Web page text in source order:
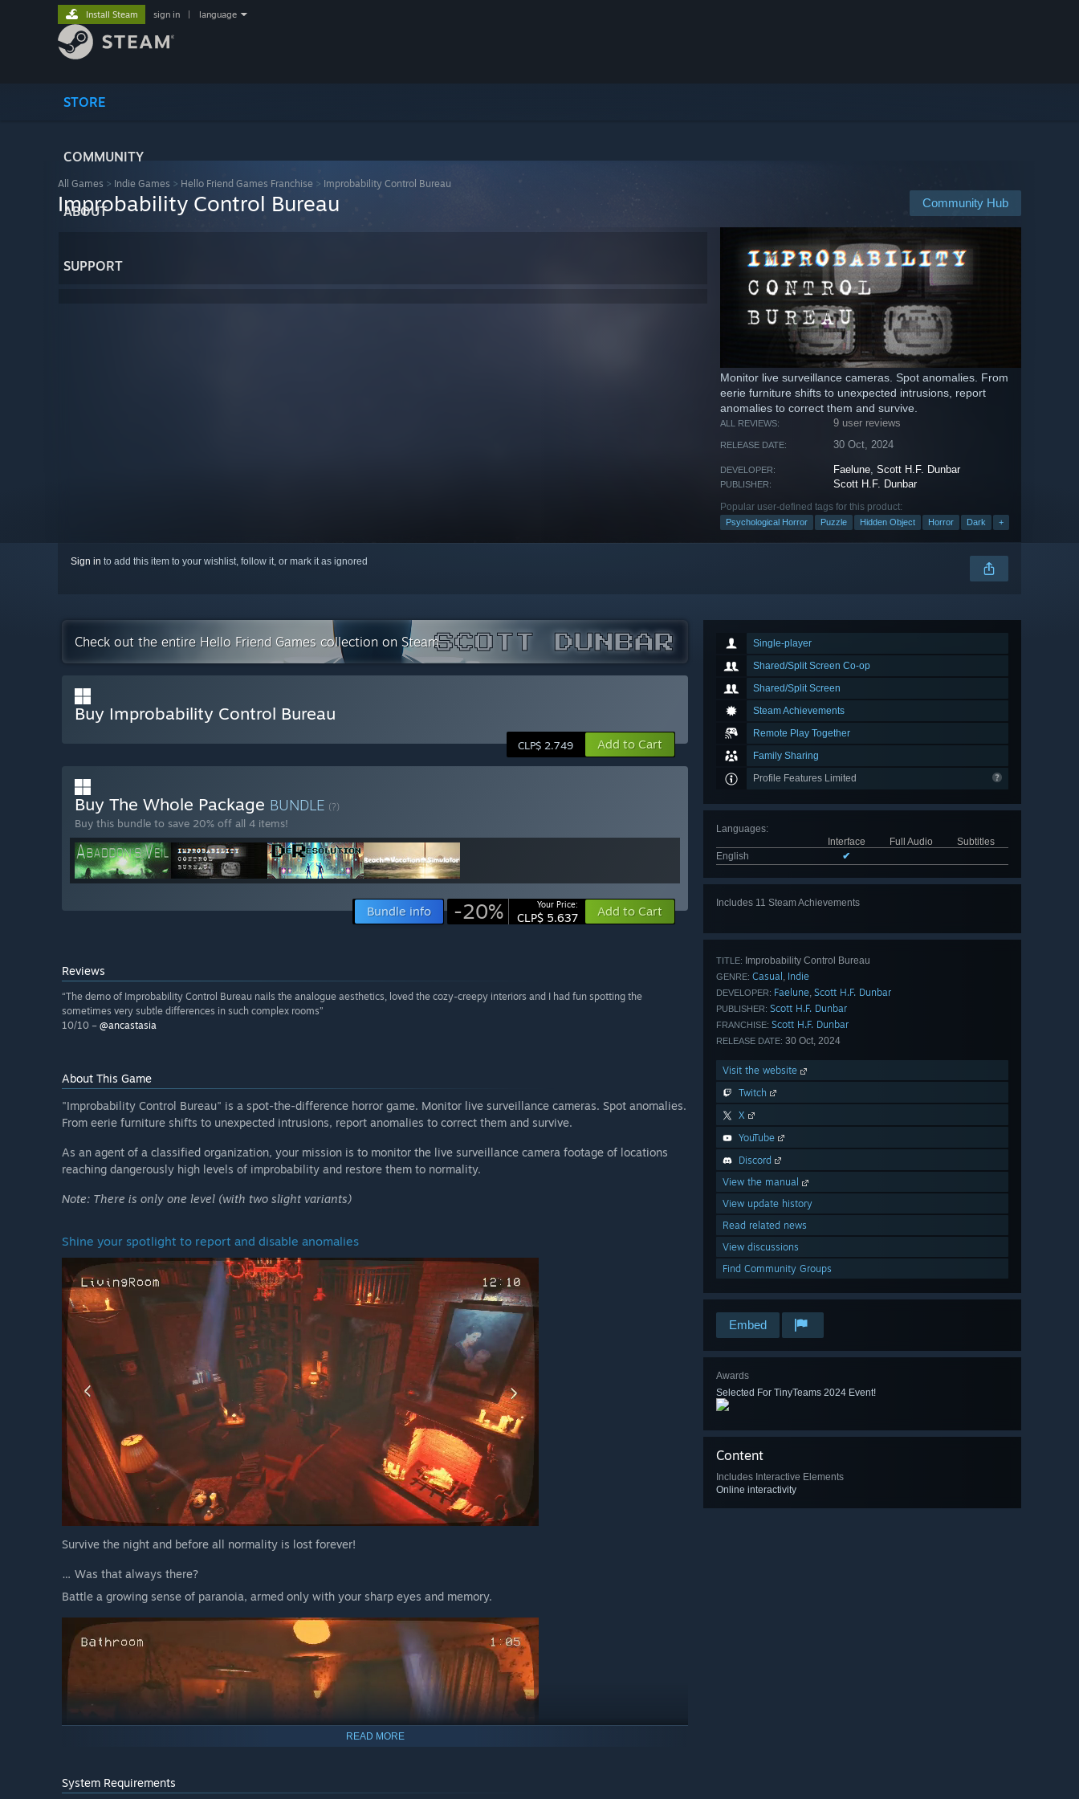
STORE
COMMUNITY
ABOUT
SUPPORT
Install Steam sign in language
All Games > Indie Games > Hello Friend Games Franchise > Improbability Control Bureau
Community Hub
Improbability Control Bureau
Monitor live surveillance cameras. Spot anomalies. From
eerie furniture shifts to unexpected intrusions, report
anomalies to correct them and survive.
ALL REVIEWS: 9 user reviews
RELEASE DATE: 30 Oct, 2024
DEVELOPER: Faelune,Scott H.F. Dunbar
PUBLISHER: Scott H.F. Dunbar
Popular user-defined tags for this product:
Psychological Horror Puzzle Hidden Object Horror Dark +
Sign in to add this item to your wishlist, follow it, or mark it as ignored
Single-player
Shared/Split Screen Co-op
Shared/Split Screen
Steam Achievements
Remote Play Together
Family Sharing
Profile Features Limited
Languages:
Interface
Full Audio
Subtitles
English
✔
Includes 11 Steam Achievements
TITLE: Improbability Control Bureau
GENRE: Casual , Indie
DEVELOPER: Faelune, Scott H.F. Dunbar
PUBLISHER: Scott H.F. Dunbar
FRANCHISE: Scott H.F. Dunbar
RELEASE DATE: 30 Oct, 2024
Visit the website
Twitch
X
YouTube
Discord
View the manual
View update history
Read related news
View discussions
Find Community Groups
Embed
Awards
Selected For TinyTeams 2024 Event!
Content
Includes Interactive Elements
Online interactivity
Check out the entire Hello Friend Games collection on Steam
Buy Improbability Control Bureau
CLP$ 2.749 Add to Cart
Buy The Whole Package BUNDLE (?)
Buy this bundle to save 20% off all 4 items!
Bundle info -20% Your Price:
CLP$ 5.637 Add to Cart
Reviews
“The demo of Improbability Control Bureau nails the analogue aesthetics, loved the cozy-creepy interiors and I had fun spotting the
sometimes very subtle differences in such complex rooms”
10/10 – @ancastasia
About This Game
"Improbability Control Bureau" is a spot-the-difference horror game. Monitor live surveillance cameras. Spot anomalies.
From eerie furniture shifts to unexpected intrusions, report anomalies to correct them and survive.
As an agent of a classified organization, your mission is to monitor the live surveillance camera footage of locations
reaching dangerously high levels of improbability and restore them to normality.
Note: There is only one level (with two slight variants)
Shine your spotlight to report and disable anomalies
Survive the night and before all normality is lost forever!
… Was that always there?
Battle a growing sense of paranoia, armed only with your sharp eyes and memory.
READ MORE
System Requirements